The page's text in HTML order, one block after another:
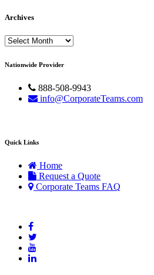
Archives
Archives
Nationwide Provider
888-508-9943
info@CorporateTeams.com
Quick Links
Home
Request a Quote
Corporate Teams FAQ